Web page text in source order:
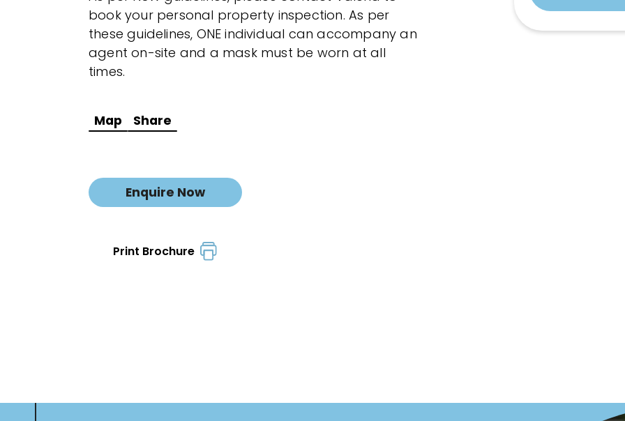
book your personal property inspection. As per
these guidelines, ONE individual can accompany an
agent on-site and a mask must be worn at all
times.
Map Share
Enquire Now
Print Brochure